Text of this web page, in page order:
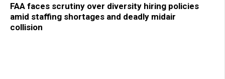
FAA faces scrutiny over diversity hiring policies
amid staffing shortages and deadly midair
collision